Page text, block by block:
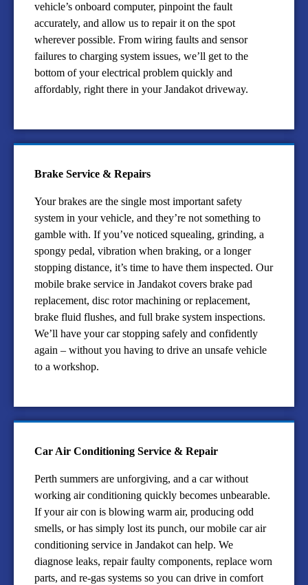
vehicle’s onboard computer, pinpoint the fault
accurately, and allow us to repair it on the spot
wherever possible. From wiring faults and sensor
failures to charging system issues, we’ll get to the
bottom of your electrical problem quickly and
affordably, right there in your Jandakot driveway.
Brake Service & Repairs
Your brakes are the single most important safety
system in your vehicle, and they’re not something to
gamble with. If you’ve noticed squealing, grinding, a
spongy pedal, vibration when braking, or a longer
stopping distance, it’s time to have them inspected. Our
mobile brake service in Jandakot covers brake pad
replacement, disc rotor machining or replacement,
brake fluid flushes, and full brake system inspections.
We’ll have your car stopping safely and confidently
again – without you having to drive an unsafe vehicle
to a workshop.
Car Air Conditioning Service & Repair
Perth summers are unforgiving, and a car without
working air conditioning quickly becomes unbearable.
If your air con is blowing warm air, producing odd
smells, or has simply lost its punch, our mobile car air
conditioning service in Jandakot can help. We
diagnose leaks, repair faulty components, replace worn
parts, and re-gas systems so you can drive in comfort